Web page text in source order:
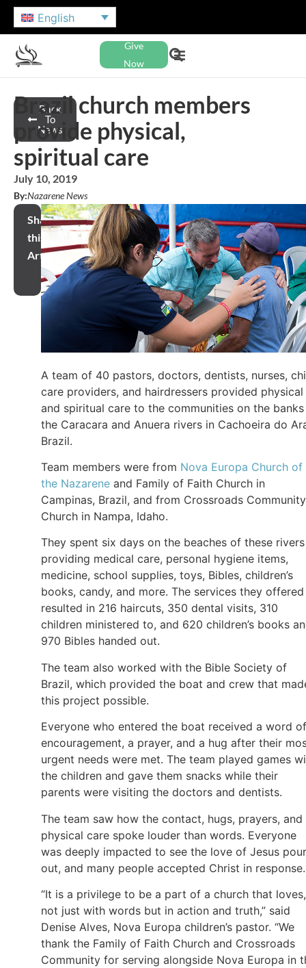
English
Give
Now
Back
To
News
Brazil church members
provide physical,
spiritual care
July 10, 2019
By:Nazarene News
Share
this
Article
A team of 40 pastors, doctors, dentists, nurses,
care providers, and hairdressers provided physical
and spiritual care to the communities on the
the Caracara and Anuera rivers in Cachoeira do
Brazil.
Team members were from Nova Europa Church of
the Nazarene and Family of Faith Church in
Campinas, Brazil, and from Crossroads Community
Church in Nampa, Idaho.
They spent six days on the beaches of these rivers
providing medical care, personal hygiene items,
medicine, school supplies, toys, Bibles, children’s
books, candy, and more. The services they offered
resulted in 216 haircuts, 350 dental visits, 310
children ministered to, and 620 children’s books
970 Bibles handed out.
The team also worked with the Bible Society of
Brazil, which provided the boat and crew that
this project possible.
Everyone who entered the boat received a word of
encouragement, a prayer, and a hug after their
urgent needs were met. The team played games
the children and gave them snacks while their
parents were visiting the doctors and dentists.
The team saw how the contact, hugs, prayers, and
physical care spoke louder than words. Everyone
was deeply impacted to see the love of Jesus
out, and many people accepted Christ in response.
“It is a privilege to be a part of a church that loves,
not just with words but in action and truth,” said
Denise Alves, Nova Europa children’s pastor. “We
thank the Family of Faith Church and Crossroads
Community for serving alongside Nova Europa in